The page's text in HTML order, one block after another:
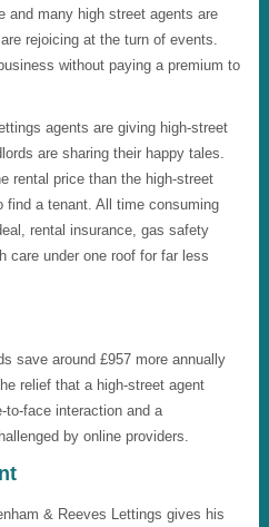
and many high street agents are
rejoicing at the turn of events.
without paying a premium to
agents are giving high-street
are sharing their happy tales.
rental price than the high-street
find a tenant. All time consuming
rental insurance, gas safety
care under one roof for far less
save around £957 more annually
relief that a high-street agent
to-face interaction and a
by online providers.
& Reeves Lettings gives his